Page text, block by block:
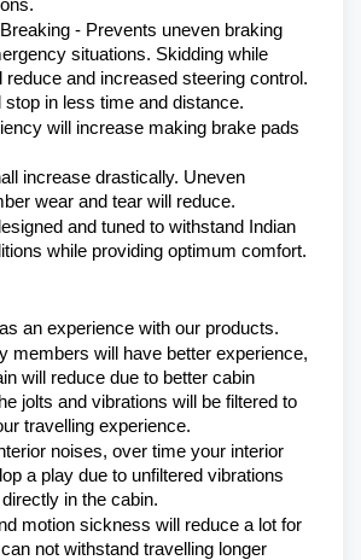
- Prevents uneven braking
situations. Skidding while
reduce and increased steering control.
stop in less time and distance.
will increase making brake pads
increase drastically. Uneven
wear and tear will reduce.
and tuned to withstand Indian
while providing optimum comfort.
an experience with our products.
members will have better experience,
will reduce due to better cabin
jolts and vibrations will be filtered to
travelling experience.
noises, over time your interior
a play due to unfiltered vibrations
in the cabin.
motion sickness will reduce a lot for
not withstand travelling longer